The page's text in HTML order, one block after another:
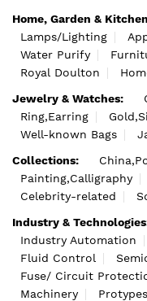
Home, Garden &
Lamps/Lighting
Water Purify
Royal Doulton
Jewelry & Watches:
Ring,Earring
Well-known Bags
Collections:
Painting,Calligraphy
Celebrity-related
Industry &
Industry Automation
Fluid Control
Fuse/ Circuit
Machinery
Protypes